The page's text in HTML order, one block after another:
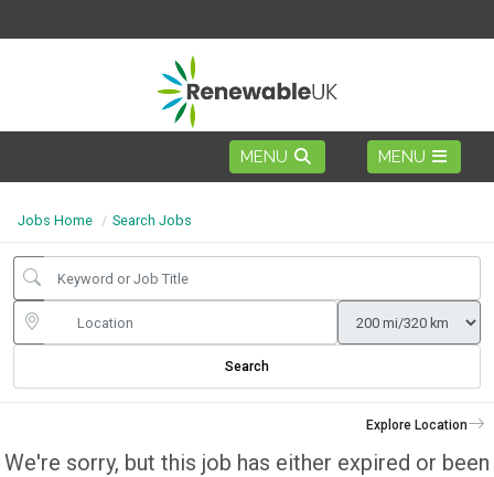
Jobs Home Search Jobs
Search
Explore Location
We're sorry, but this job has either expired or been